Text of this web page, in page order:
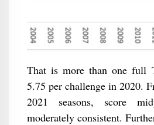
That is more than one full
5.75 per challenge in 2020.
2021 seasons, score
moderately consistent.